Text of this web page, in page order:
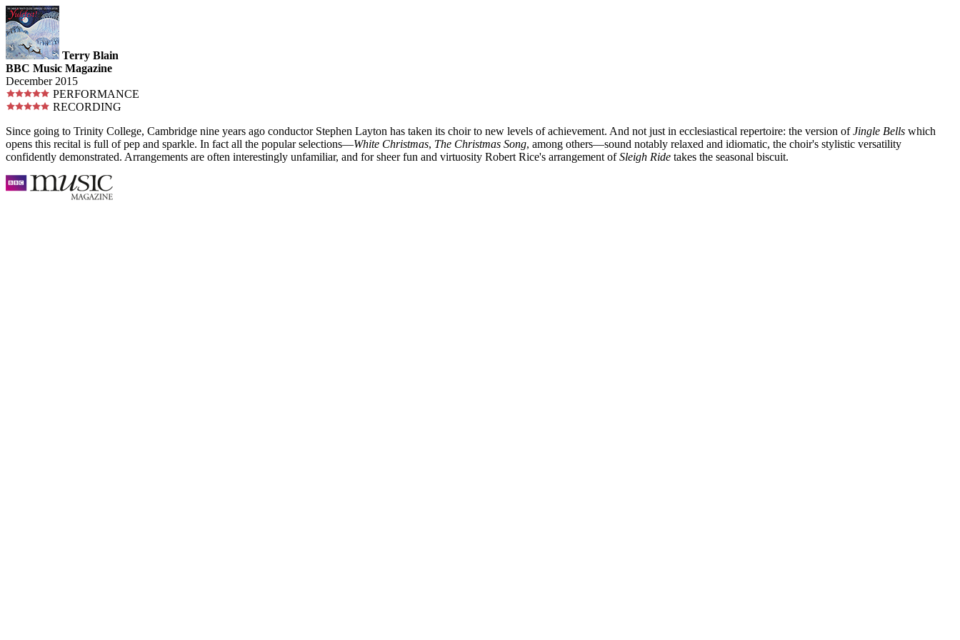
Terry Blain
BBC Music Magazine
December 2015
PERFORMANCE
RECORDING
Since going to Trinity College, Cambridge nine years ago conductor Stephen Layton has taken its choir to new levels of achievement. And not just in ecclesiastical repertoire: the version ofJingle Bells which
opens this recital is full of pep and sparkle. In fact all the popular selections—White Christmas, The Christmas Song, among others—sound notably relaxed and idiomatic, the choir's stylistic versatility
confidently demonstrated. Arrangements are often interestingly unfamiliar, and for sheer fun and virtuosity Robert Rice's arrangement ofSleigh Ride takes the seasonal biscuit.